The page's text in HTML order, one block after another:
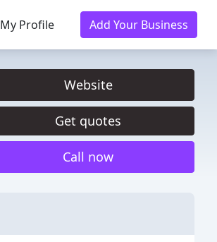
My Profile Add Your Business
Website
Get quotes
Call now